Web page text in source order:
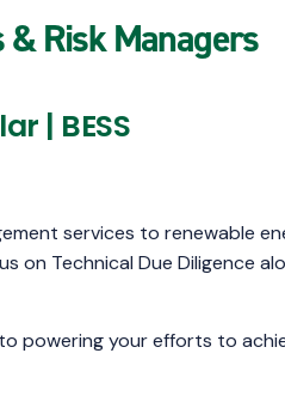
Risk Managers
| BESS
services to renewable
Technical Due Diligence
powering your efforts to